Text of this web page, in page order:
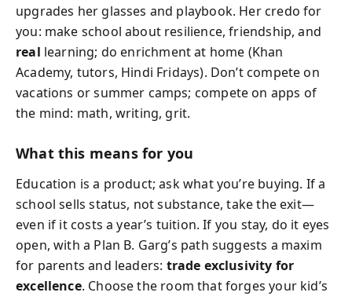
upgrades her glasses and playbook. Her credo for
you: make school about resilience, friendship, and
real learning; do enrichment at home (Khan
Academy, tutors, Hindi Fridays). Don’t compete on
vacations or summer camps; compete on apps of
the mind: math, writing, grit.
What this means for you
Education is a product; ask what you’re buying. If a
school sells status, not substance, take the exit—
even if it costs a year’s tuition. If you stay, do it eyes
open, with a Plan B. Garg’s path suggests a maxim
for parents and leaders: trade exclusivity for
excellence. Choose the room that forges your kid’s